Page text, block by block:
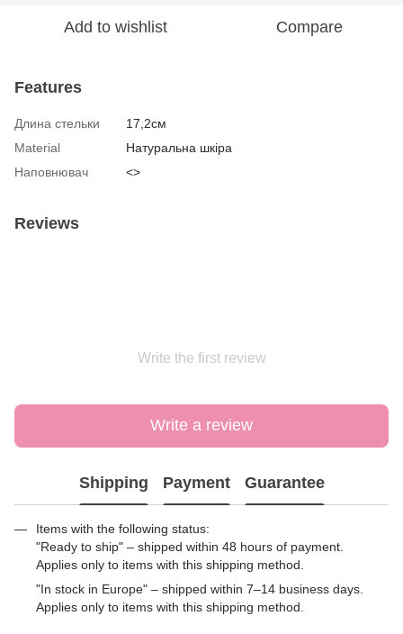
Add to wishlist Compare
Features
Длина стельки
17,2см
Material
Натуральна шкіра
Наповнювач
<>
Reviews
Write the first review
Write a review
Shipping Payment Guarantee
Items with the following status:
"Ready to ship" – shipped within 48 hours of payment.
Applies only to items with this shipping method.
"In stock in Europe" – shipped within 7–14 business days.
Applies only to items with this shipping method.